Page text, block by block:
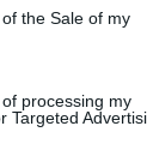
and store
or usage
to Google and its
the Sale of my
processing my
Targeted